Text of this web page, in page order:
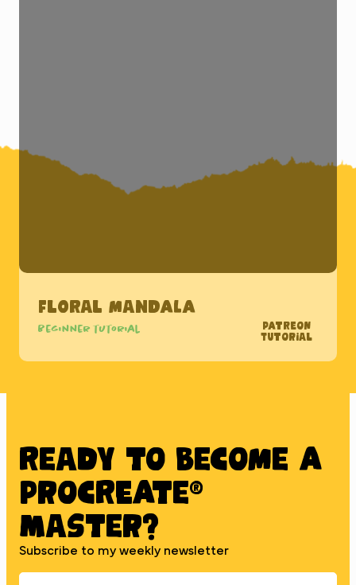
Floral Mandala
Beginner tutorial
Patreon
Tutorial
Ready to BECOME A
PROCREATE®
MASTER?
Subscribe to my weekly newsletter